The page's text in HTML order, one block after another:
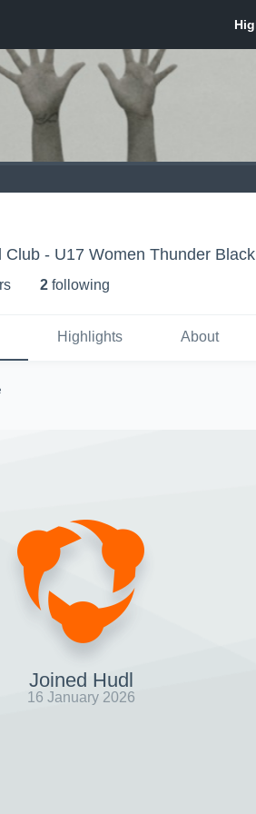
- U17 Women Thunder Black
s 2 following
Highlights About
Joined Hudl
16 January 2026